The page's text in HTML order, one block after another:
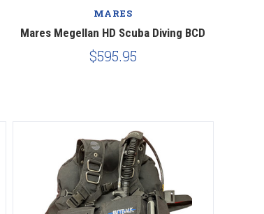
MARES
Mares Megellan HD Scuba Diving BCD
$595.95